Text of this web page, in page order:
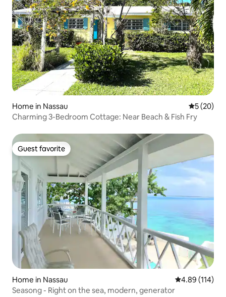
Home in Nassau 5 out of 5
5 (20)
Charming 3-Bedroom Cottage: Near Beach & Fish Fry
Guest favorite
Guest favorite
Home in Nassau 4.89 out of 5
4.89 (114)
Seasong - Right on the sea, modern, generator